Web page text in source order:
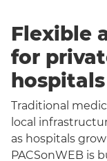
Flexible
for
Traditional
local
as hospitals
PACSonWEB is